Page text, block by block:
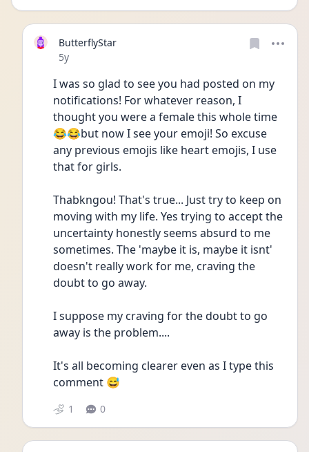
ButterflyStar
Date posted
5y
I was so glad to see you had posted on my
notifications! For whatever reason, I
thought you were a female this whole time
😂😂but now I see your emoji! So excuse
any previous emojis like heart emojis, I use
that for girls.
Thabkngou! That's true... Just try to keep on
moving with my life. Yes trying to accept the
uncertainty honestly seems absurd to me
sometimes. The 'maybe it is, maybe it isnt'
doesn't really work for me, craving the
doubt to go away.
I suppose my craving for the doubt to go
away is the problem....
It's all becoming clearer even as I type this
comment 😅
1 0